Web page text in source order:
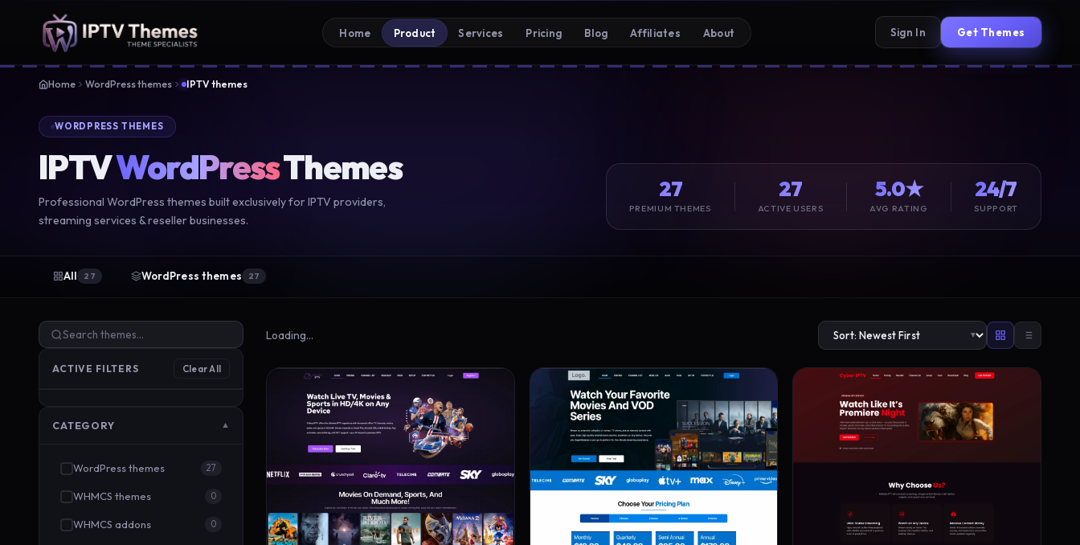
Home Product Services Pricing Blog Affiliates About Sign In Get Themes
Home WordPress themes IPTV themes
WORDPRESS THEMES
IPTVWordPressThemes
Professional WordPress themes built exclusively for IPTV providers,
streaming services & reseller businesses.
27
PREMIUM THEMES
27
ACTIVE USERS
5.0★
AVG RATING
24/7
SUPPORT
All 27 WordPress themes 27
ACTIVE FILTERS Clear All
CATEGORY ▼
WordPress themes 27
WHMCS themes 0
WHMCS addons 0
Loading… ▼